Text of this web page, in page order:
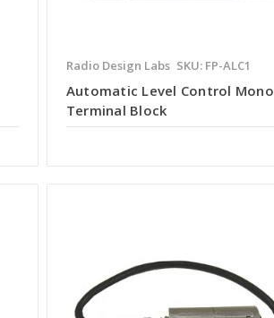
Radio Design Labs SKU: FP-ALC1
Automatic Level Control Mono
Terminal Block